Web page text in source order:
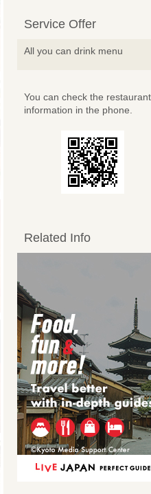
Service Offer
All you can drink menu
You can check the restaurant
information in the phone.
Related Info